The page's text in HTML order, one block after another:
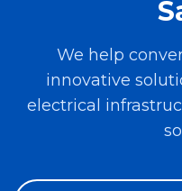
We help
innovative
electrical